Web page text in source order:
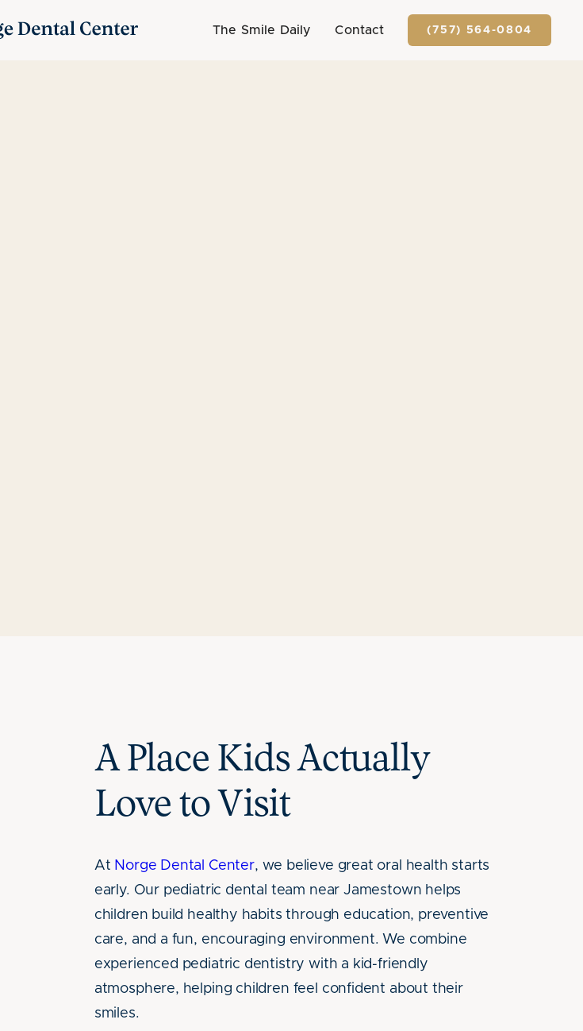
The Smile Daily Contact (757) 564-0804
A Place Kids Actually
Love to Visit
At Norge Dental Center, we believe great oral health starts
early. Our pediatric dental team near Jamestown helps
children build healthy habits through education, preventive
care, and a fun, encouraging environment. We combine
experienced pediatric dentistry with a kid-friendly
atmosphere, helping children feel confident about their
smiles.